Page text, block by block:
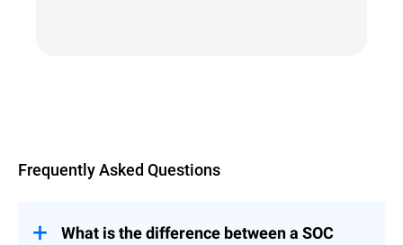
Frequently Asked Questions
What is the difference between a SOC